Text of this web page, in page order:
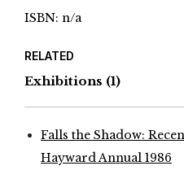
ISBN: n/a
RELATED
Exhibitions (1)
Falls the Shadow:
Hayward Annual 1986